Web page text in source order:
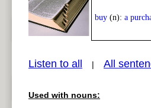
Play /
pause
buy (n): a
Listen to all | All
Used with nouns: